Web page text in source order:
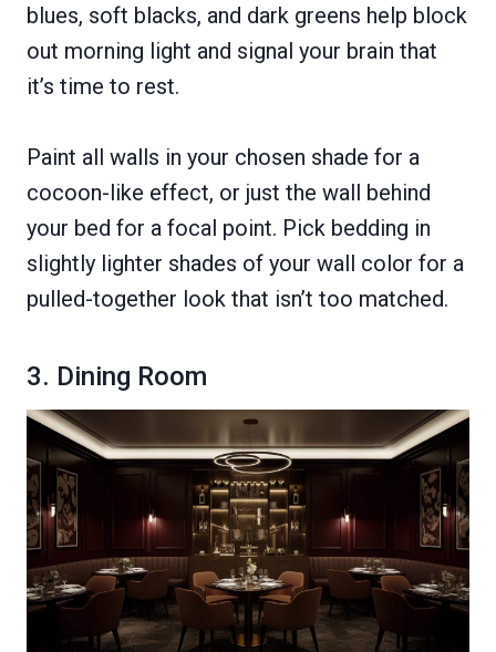
blues, soft blacks, and dark greens help block
out morning light and signal your brain that
it’s time to rest.
Paint all walls in your chosen shade for a
cocoon-like effect, or just the wall behind
your bed for a focal point. Pick bedding in
slightly lighter shades of your wall color for a
pulled-together look that isn’t too matched.
3. Dining Room